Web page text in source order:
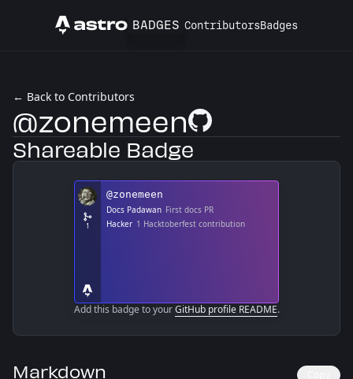
Astro BADGES ContributorsBadges
← Back to Contributors
@zonemeenGitHub Profile
Shareable Badge
Add this badge to yourGitHub profile README.
Markdown